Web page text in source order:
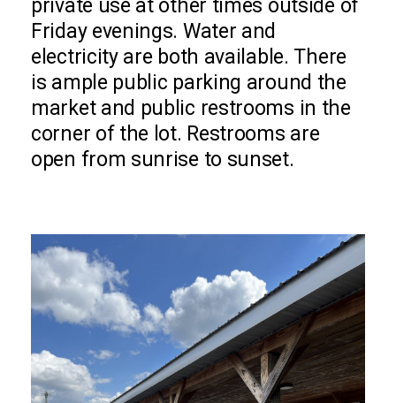
private use at other times outside of
Friday evenings. Water and
electricity are both available. There
is ample public parking around the
market and public restrooms in the
corner of the lot. Restrooms are
open from sunrise to sunset.